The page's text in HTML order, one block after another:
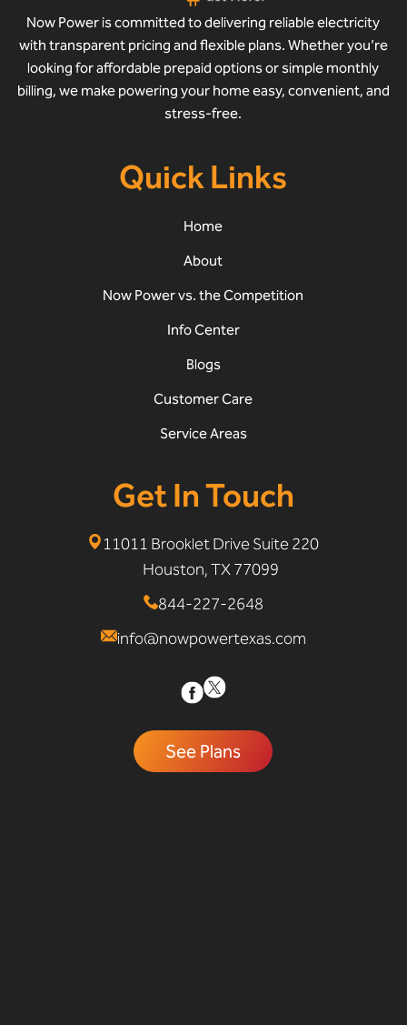
Now Power is committed to delivering reliable electricity
with transparent pricing and flexible plans. Whether you’re
looking for affordable prepaid options or simple monthly
billing, we make powering your home easy, convenient, and
stress-free.
Quick Links
Home
About
Now Power vs. the Competition
Info Center
Blogs
Customer Care
Service Areas
Get In Touch
11011 Brooklet Drive Suite 220
Houston, TX 77099
844-227-2648
info@nowpowertexas.com
See Plans